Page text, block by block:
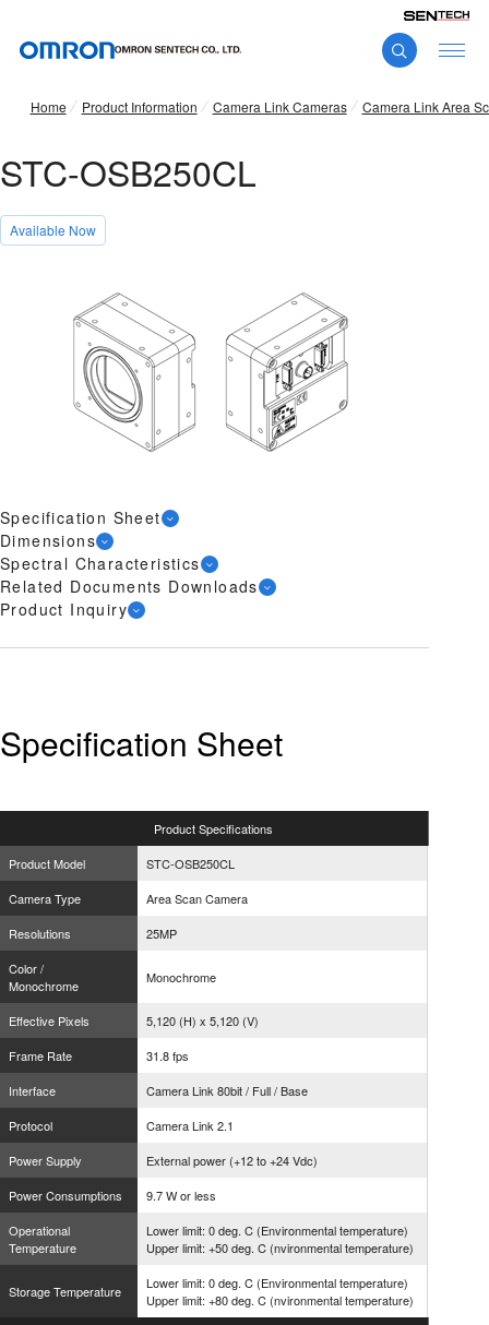
Home Product Information Camera Link Cameras Camera Link Area
STC-OSB250CL
Available Now
Specification Sheet
Dimensions
Spectral Characteristics
Related Documents Downloads
Product Inquiry
Specification Sheet
ProductSpecifications
Product Model
STC-OSB250CL
Camera Type
Area Scan Camera
Resolutions
25MP
Color /
Monochrome
Monochrome
Effective Pixels
5,120 (H) x 5,120 (V)
Frame Rate
31.8 fps
Interface
Camera Link 80bit / Full / Base
Protocol
Camera Link 2.1
Power Supply
External power (+12 to +24 Vdc)
Power Consumptions
9.7 W or less
Operational
Temperature
Lower limit: 0 deg. C (Environmental temperature)
Upper limit: +50 deg. C (nvironmental temperature)
Storage Temperature
Lower limit: 0 deg. C (Environmental temperature)
Upper limit: +80 deg. C (nvironmental temperature)